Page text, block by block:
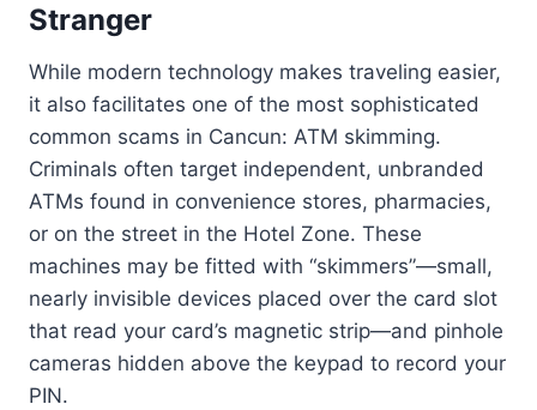
Stranger
While modern technology makes traveling easier,
it also facilitates one of the most sophisticated
common scams in Cancun: ATM skimming.
Criminals often target independent, unbranded
ATMs found in convenience stores, pharmacies,
or on the street in the Hotel Zone. These
machines may be fitted with “skimmers”—small,
nearly invisible devices placed over the card slot
that read your card’s magnetic strip—and pinhole
cameras hidden above the keypad to record your
PIN.